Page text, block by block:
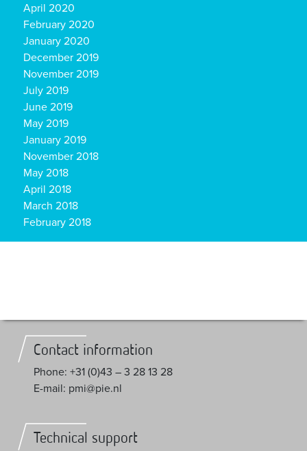
April 2020
February 2020
January 2020
December 2019
November 2019
July 2019
June 2019
May 2019
January 2019
November 2018
May 2018
April 2018
March 2018
February 2018
Contact information
Phone: +31 (0)43 – 3 28 13 28
E-mail: pmi@pie.nl
Technical support